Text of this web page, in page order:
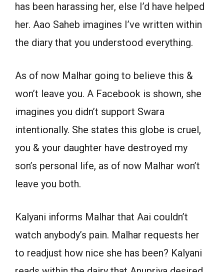
has been harassing her, else I’d have helped
her. Aao Saheb imagines I’ve written within
the diary that you understood everything.
As of now Malhar going to believe this &
won’t leave you. A Facebook is shown, she
imagines you didn’t support Swara
intentionally. She states this globe is cruel,
you & your daughter have destroyed my
son’s personal life, as of now Malhar won’t
leave you both.
Kalyani informs Malhar that Aai couldn’t
watch anybody’s pain. Malhar requests her
to readjust how nice she has been? Kalyani